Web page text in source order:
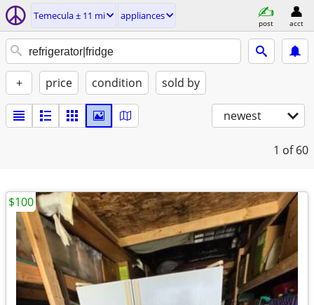
Temecula ± 11 mi appliances
post acct
+ price condition sold by
newest
1 of 60
$100